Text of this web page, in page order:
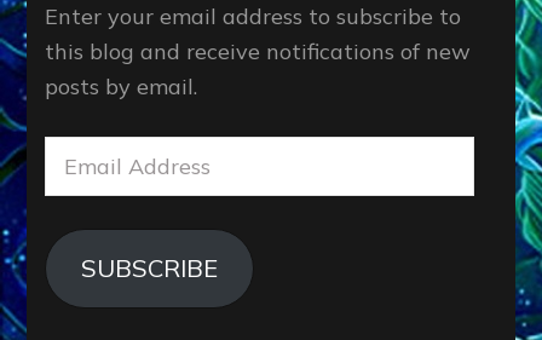
Enter your email address to subscribe to
this blog and receive notifications of new
posts by email.
Email
Address
SUBSCRIBE